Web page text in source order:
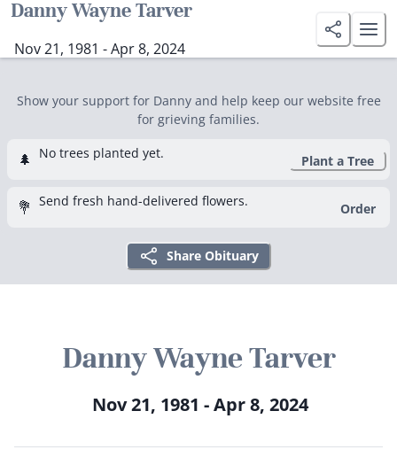
Danny Wayne Tarver
Nov 21, 1981 - Apr 8, 2024
Show your support for Danny and help keep our website free
for grieving families.
🌲 No trees planted yet. Plant a Tree
💐 Send fresh hand-delivered flowers. Order
Share Obituary
Danny Wayne Tarver
Nov 21, 1981 - Apr 8, 2024